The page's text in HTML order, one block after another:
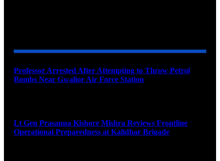
Professor Arrested After Attempting to Throw Petrol
Bombs Near Gwalior Air Force Station
Lt Gen Prasanna Kishore Mishra Reviews Frontline
Operational Preparedness at Kalidhar Brigade